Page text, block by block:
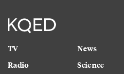
TV
Radio
News
Science